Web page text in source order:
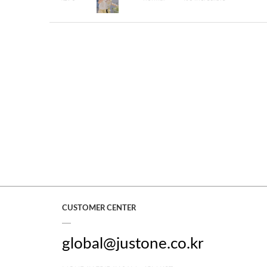
CUSTOMER CENTER
global@justone.co.kr